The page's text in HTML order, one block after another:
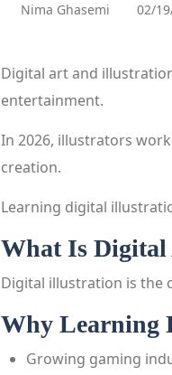
Nima Ghasemi 02/
Digital art and
entertainment.
In 2026, illustrators
creation.
Learning digital
What Is
Digital illustration is the
Why Learning
Growing gaming